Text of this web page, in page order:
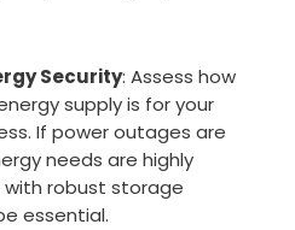
Security: Assess how
supply is for your
If power outages are
needs are highly
robust storage
essential.